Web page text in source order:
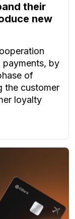
their
new
payments, by
of
the customer
loyalty